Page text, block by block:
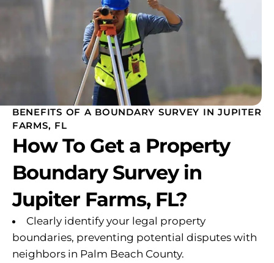
BENEFITS OF A BOUNDARY SURVEY IN JUPITER
FARMS, FL
How To Get a Property
Boundary Survey in
Jupiter Farms, FL?
Clearly identify your legal property
boundaries, preventing potential disputes with
neighbors in Palm Beach County.